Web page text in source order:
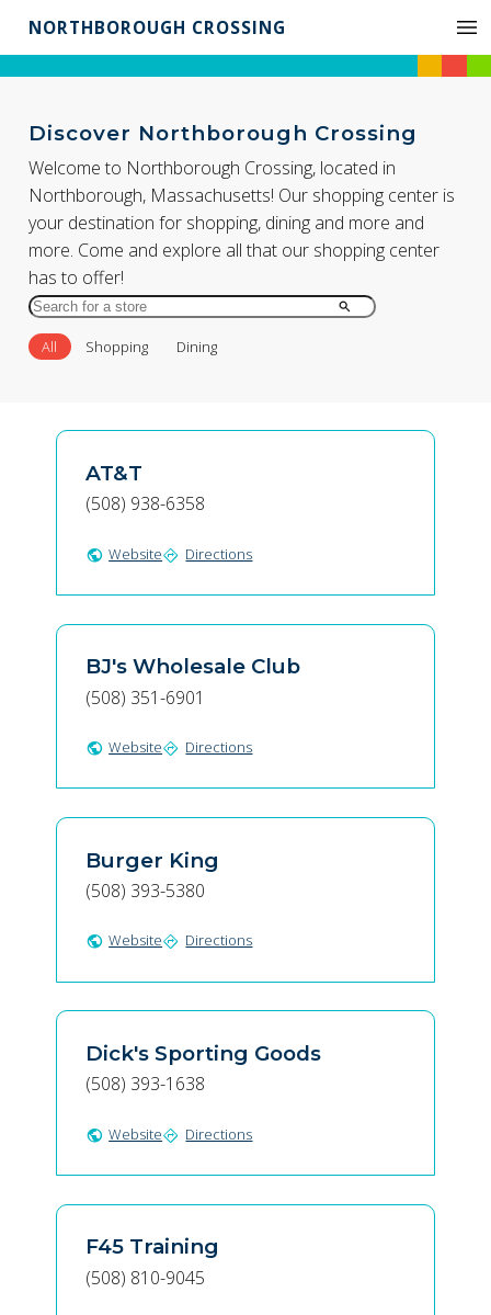
NORTHBOROUGH CROSSING
Discover Northborough Crossing
Welcome to Northborough Crossing, located in
Northborough, Massachusetts! Our shopping center is
your destination for shopping, dining and more and
more. Come and explore all that our shopping center
has to offer!
Search
for
Store
All Shopping Dining
AT&T
(508) 938-6358
public Websitedirections Directions
BJ's Wholesale Club
(508) 351-6901
public Websitedirections Directions
Burger King
(508) 393-5380
public Websitedirections Directions
Dick's Sporting Goods
(508) 393-1638
public Websitedirections Directions
F45 Training
(508) 810-9045